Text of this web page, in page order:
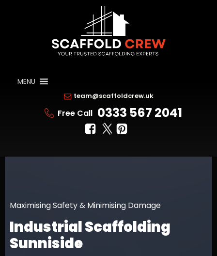
MENU
team@scaffoldcrew.uk
Free Call 0333 567 2041
Maximising Safety & Minimising Damage
Industrial Scaffolding
Sunniside